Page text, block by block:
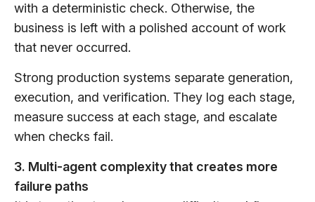
with a deterministic check. Otherwise, the
business is left with a polished account of work
that never occurred.
Strong production systems separate generation,
execution, and verification. They log each stage,
measure success at each stage, and escalate
when checks fail.
3. Multi-agent complexity that creates more
failure paths